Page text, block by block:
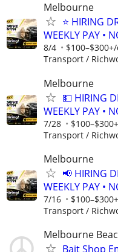
Melbourne
⭐ HIRING
WEEKLY PAY •
8/4
Transport /
Melbourne
💵 HIRING
WEEKLY PAY •
7/28
Transport /
Melbourne
📢 HIRING
WEEKLY PAY •
7/16
Transport /
Melbourne
Bait Shop